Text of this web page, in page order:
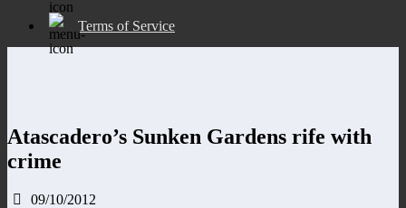
Terms of Service
Atascadero’s Sunken Gardens rife with
crime
09/10/2012